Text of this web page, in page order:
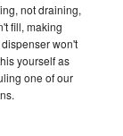
not draining,
fill, making
won't
yourself as
one of our